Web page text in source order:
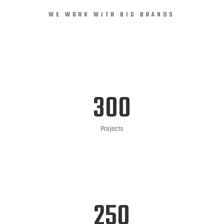
WE WORK WITH BIG BRANDS
300
Projects